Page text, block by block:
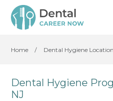
Home / Dental Hygiene
Dental Hygiene
NJ